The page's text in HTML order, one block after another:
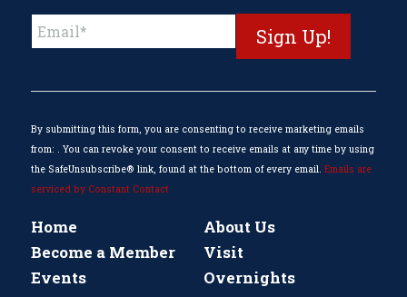
Contact
field
blank.
By submitting this form, you are consenting to receive marketing emails
from: . You can revoke your consent to receive emails at any time by using
the SafeUnsubscribe® link, found at the bottom of every email. Emails are
serviced by Constant Contact
Home
About Us
Become a Member
Visit
Events
Overnights